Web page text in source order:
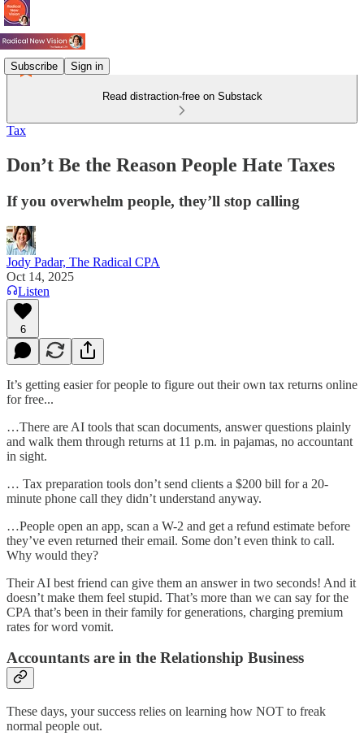
Subscribe Sign in
Read distraction-free on Substack
Tax
Don’t Be the Reason People Hate Taxes
If you overwhelm people, they’ll stop calling
Jody Padar, The Radical CPA
Oct 14, 2025
Listen
6
It’s getting easier for people to figure out their own tax returns online
for free...
…There are AI tools that scan documents, answer questions plainly
and walk them through returns at 11 p.m. in pajamas, no accountant
in sight.
… Tax preparation tools don’t send clients a $200 bill for a 20-
minute phone call they didn’t understand anyway.
…People open an app, scan a W-2 and get a refund estimate before
they’ve even returned their email. Some don’t even think to call.
Why would they?
Their AI best friend can give them an answer in two seconds! And it
doesn’t make them feel stupid. That’s more than we can say for the
CPA that’s been in their family for generations, charging premium
rates for word vomit.
Accountants are in the Relationship Business
These days, your success relies on learning how NOT to freak
normal people out.